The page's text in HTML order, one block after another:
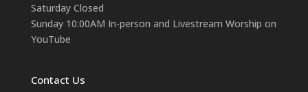
Saturday Closed
Sunday 10:00AM In-person and Livestream Worship on
YouTube
Contact Us